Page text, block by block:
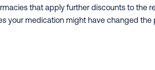
that apply further discounts to the
your medication might have changed